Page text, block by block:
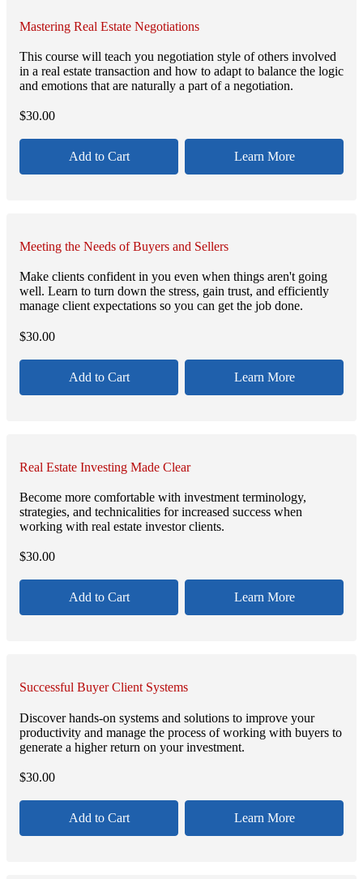
Mastering Real Estate Negotiations
This course will teach you negotiation style of others involved
in a real estate transaction and how to adapt to balance the logic
and emotions that are naturally a part of a negotiation.
$30.00
Add to Cart Learn More
Meeting the Needs of Buyers and Sellers
Make clients confident in you even when things aren't going
well. Learn to turn down the stress, gain trust, and efficiently
manage client expectations so you can get the job done.
$30.00
Add to Cart Learn More
Real Estate Investing Made Clear
Become more comfortable with investment terminology,
strategies, and technicalities for increased success when
working with real estate investor clients.
$30.00
Add to Cart Learn More
Successful Buyer Client Systems
Discover hands-on systems and solutions to improve your
productivity and manage the process of working with buyers to
generate a higher return on your investment.
$30.00
Add to Cart Learn More